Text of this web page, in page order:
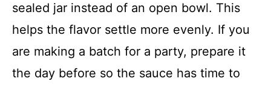
sealed jar instead of an open bowl. This
helps the flavor settle more evenly. If you
are making a batch for a party, prepare it
the day before so the sauce has time to